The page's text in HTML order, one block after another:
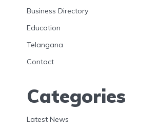
Business Directory
Education
Telangana
Contact
Categories
Latest News